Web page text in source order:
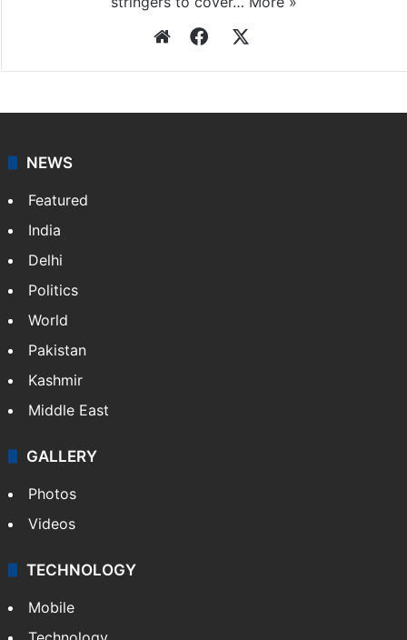
WebsiteFacebook
NEWS
Featured
India
Delhi
Politics
World
Pakistan
Kashmir
Middle East
GALLERY
Photos
Videos
TECHNOLOGY
Mobile